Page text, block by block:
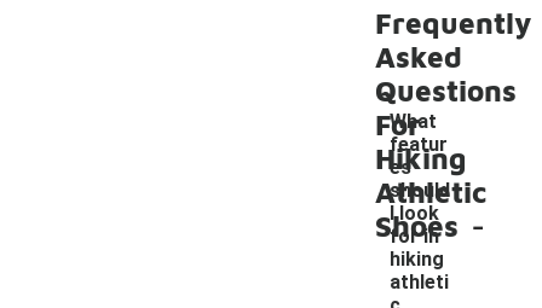
Frequently
Asked
Questions
For
Hiking
Athletic
Shoes
What
featur
es
should
I look
for in
hiking
athleti
-